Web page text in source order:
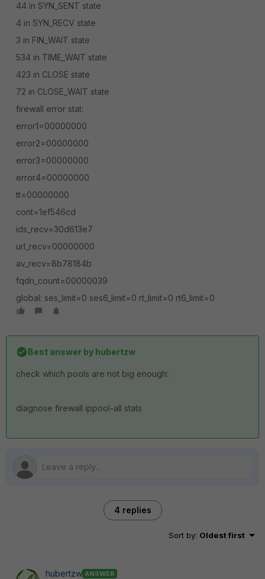
44 in SYN_SENT state
4 in SYN_RECV state
3 in FIN_WAIT state
534 in TIME_WAIT state
423 in CLOSE state
72 in CLOSE_WAIT state
firewall error stat:
error1=00000000
error2=00000000
error3=00000000
error4=00000000
tt=00000000
cont=1ef546cd
ids_recv=30d613e7
url_recv=00000000
av_recv=8b78184b
fqdn_count=00000039
global: ses_limit=0 ses6_limit=0 rt_limit=0 rt6_limit=0
Best answer by hubertzw
check which pools are not big enough:
diagnose firewall ippool-all stats
4 replies
Sort by: Oldest first
hubertzw ANSWER